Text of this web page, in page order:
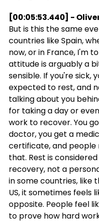
[00:05:53.440] -
But is this the same
countries like Spain,
now, or in France, I'm
attitude is arguably a
sensible. If you're sick,
expected to rest, and
talking about you
for taking a day or
work to recover. You
doctor, you get a
certificate, and people
that. Rest is
recovery, not a
in some countries, like
US, it sometimes feels
opposite. People feel
to prove how hard